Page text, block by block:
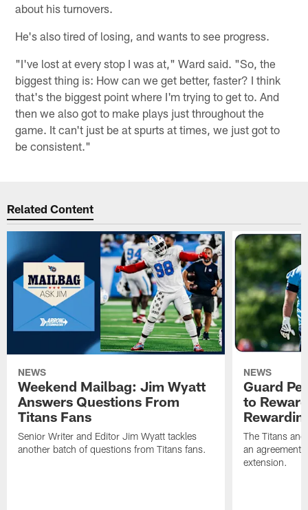
about his turnovers.
He's also tired of losing, and wants to see progress.
"I've lost at every stop I was at," Ward said. "So, the
biggest thing is: How can we get better, faster? I think
that's the biggest point where I'm trying to get to. And
then we also got to make plays just throughout the
game. It can't just be at spurts at times, we just got to
be consistent."
Related Content
NEWS
Weekend Mailbag: Jim Wyatt
Answers Questions From
Titans Fans
Senior Writer and Editor Jim Wyatt tackles
another batch of questions from Titans fans.
NEWS
Guard
to
The Titans
an agreement
extension.